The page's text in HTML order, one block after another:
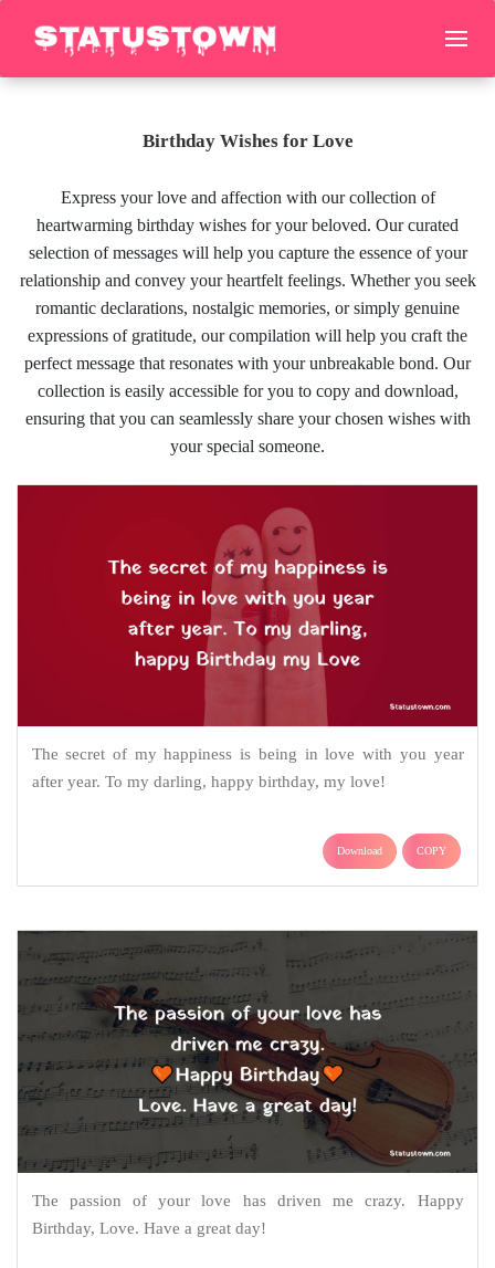
Birthday Wishes for Love
Express your love and affection with our collection of
heartwarming birthday wishes for your beloved. Our curated
selection of messages will help you capture the essence of your
relationship and convey your heartfelt feelings. Whether you seek
romantic declarations, nostalgic memories, or simply genuine
expressions of gratitude, our compilation will help you craft the
perfect message that resonates with your unbreakable bond. Our
collection is easily accessible for you to copy and download,
ensuring that you can seamlessly share your chosen wishes with
your special someone.
The secret of my happiness is being in love with you year
after year. To my darling, happy birthday, my love!
Download COPY
The passion of your love has driven me crazy. Happy
Birthday, Love. Have a great day!